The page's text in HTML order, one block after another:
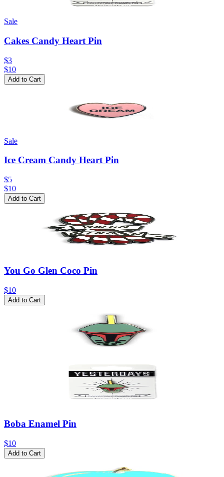
Sale
Cakes Candy Heart Pin
$3
$10
Add to Cart
Sale
Ice Cream Candy Heart Pin
$5
$10
Add to Cart
You Go Glen Coco Pin
$10
Add to Cart
Boba Enamel Pin
$10
Add to Cart